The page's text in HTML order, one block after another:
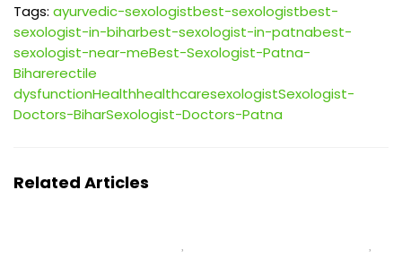
Tags: ayurvedic-sexologistbest-sexologistbest-
sexologist-in-biharbest-sexologist-in-patnabest-
sexologist-near-meBest-Sexologist-Patna-
Biharerectile
dysfunctionHealthhealthcaresexologistSexologist-
Doctors-BiharSexologist-Doctors-Patna
Related Articles